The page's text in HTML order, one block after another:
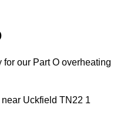
for our Part O overheating
Uckfield TN22 1